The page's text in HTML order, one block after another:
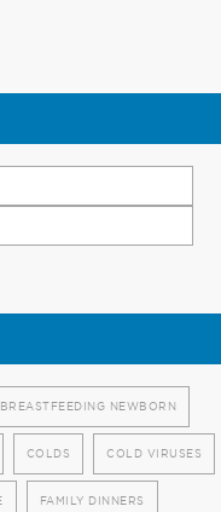
BREASTFEEDING NEWBORN
COLDS COLD VIRUSES
FAMILY DINNERS